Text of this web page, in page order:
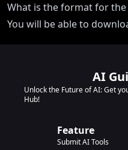
What is the format for the
You will be able to
AI
Unlock the Future of AI: Get
Hub!
Feature
Submit AI Tools